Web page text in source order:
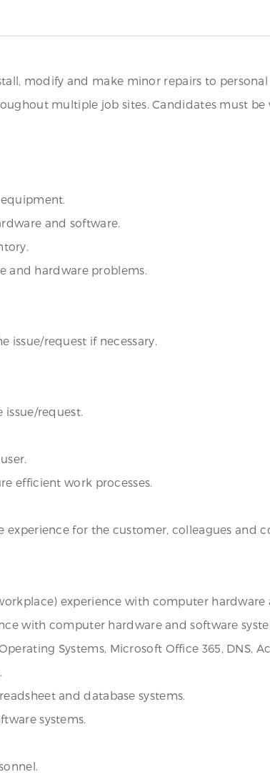
modify and make minor repairs to
multiple job sites. Candidates must
and software.
and hardware problems.
issue/request if necessary.
issue/request.
efficient work processes.
for the customer, colleagues and
experience with computer
with computer hardware and software
Systems, Microsoft Office 365, DNS,
and database systems.
systems.